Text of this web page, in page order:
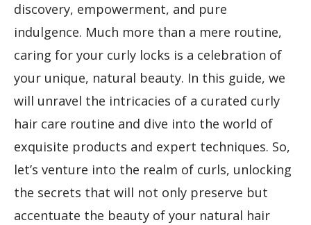
discovery, empowerment, and pure
indulgence. Much more than a mere routine,
caring for your curly locks is a celebration of
your unique, natural beauty. In this guide, we
will unravel the intricacies of a curated curly
hair care routine and dive into the world of
exquisite products and expert techniques. So,
let’s venture into the realm of curls, unlocking
the secrets that will not only preserve but
accentuate the beauty of your natural hair